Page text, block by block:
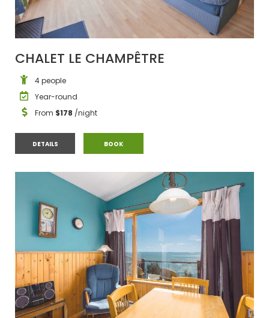
CHALET LE CHAMPÊTRE
4 people
Year-round
From $178 /night
DETAILSCHALET LE CHAMPÊTRE
BOOKCHALET LE CHAMPÊTRE